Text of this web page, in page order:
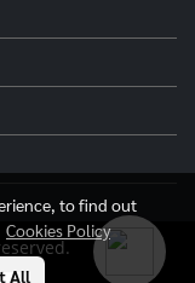
to find out
Cookies Policy
All